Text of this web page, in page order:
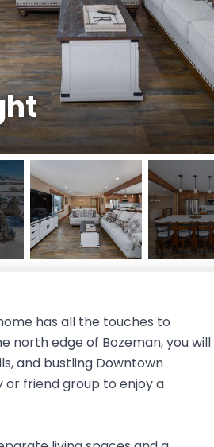
has all the touches to
north edge of Bozeman, you will
and bustling Downtown
or friend group to enjoy a